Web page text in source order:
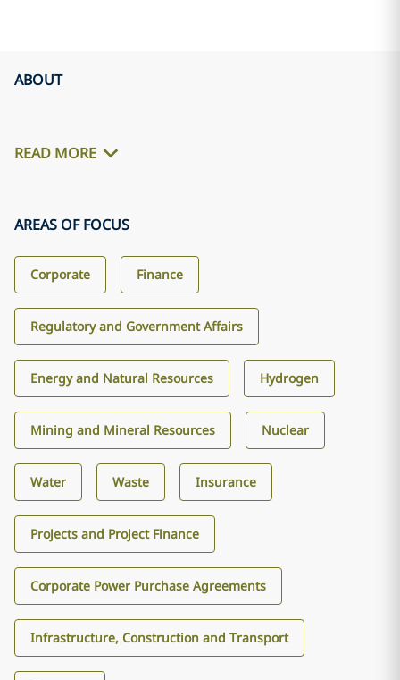
ABOUT
READ MORE
AREAS OF FOCUS
Corporate Finance
Regulatory and Government Affairs
Energy and Natural Resources Hydrogen
Mining and Mineral Resources Nuclear
Water Waste Insurance
Projects and Project Finance
Corporate Power Purchase Agreements
Infrastructure, Construction and Transport